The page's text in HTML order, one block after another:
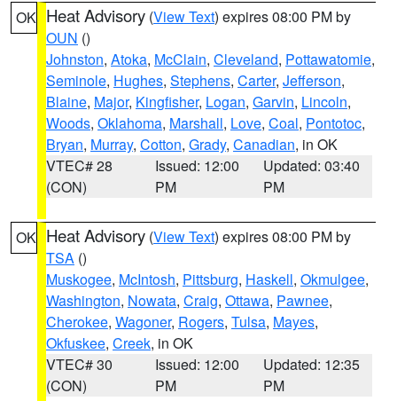
OK Heat Advisory (View Text) expires 08:00 PM by
OUN ()
Johnston, Atoka, McClain, Cleveland, Pottawatomie,
Seminole, Hughes, Stephens, Carter, Jefferson,
Blaine, Major, Kingfisher, Logan, Garvin, Lincoln,
Woods, Oklahoma, Marshall, Love, Coal, Pontotoc,
Bryan, Murray, Cotton, Grady, Canadian, in OK
VTEC# 28
(CON)
Issued: 12:00
PM
Updated: 03:40
PM
OK Heat Advisory (View Text) expires 08:00 PM by
TSA ()
Muskogee, McIntosh, Pittsburg, Haskell, Okmulgee,
Washington, Nowata, Craig, Ottawa, Pawnee,
Cherokee, Wagoner, Rogers, Tulsa, Mayes,
Okfuskee, Creek, in OK
VTEC# 30
(CON)
Issued: 12:00
PM
Updated: 12:35
PM